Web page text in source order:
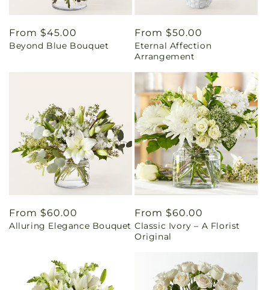
Regular
price
From $45.00
Beyond Blue Bouquet
Regular
price
From $50.00
Eternal Affection
Arrangement
Regular
price
From $60.00
Alluring Elegance Bouquet
Regular
price
From $60.00
Classic Ivory – A Florist
Original